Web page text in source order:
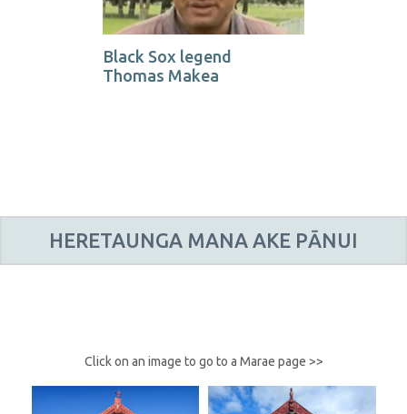
Black Sox legend
Thomas Makea
HERETAUNGA MANA AKE PĀNUI
Click on an image to go to a Marae page >>